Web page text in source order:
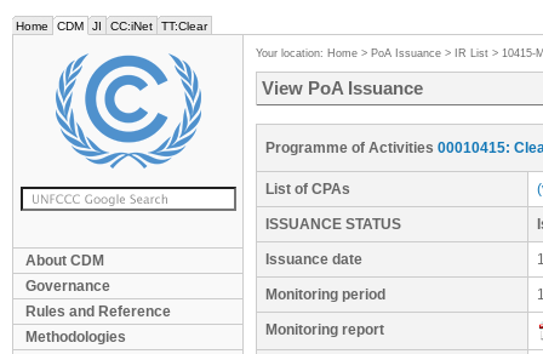
Home CDM JI CC:iNet TT:Clear
About CDM
Governance
Rules and Reference
Methodologies
Your location: Home > PoA Issuance > IR List > 10415-
View PoA Issuance
Programme of Activities 00010415:
List of CPAs
ISSUANCE STATUS
Issuance date
Monitoring period
Monitoring report